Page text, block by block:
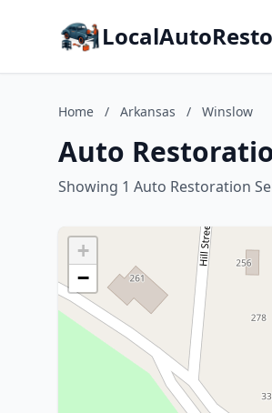
Home / Arkansas / Winslow
Auto
Showing 1 Auto Restoration
+
−